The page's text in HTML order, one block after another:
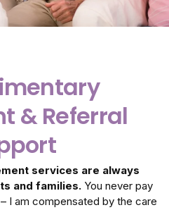
& Referral
services are always
and families.You never pay
I am compensated by the care